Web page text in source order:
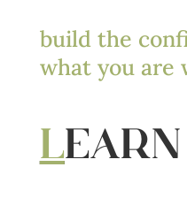
build the
what you are
L EARN